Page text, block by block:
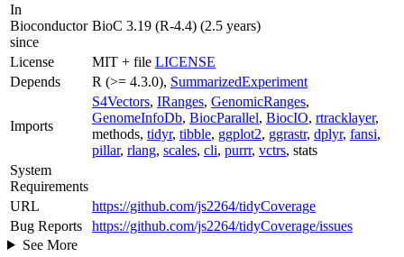
In
Bioconductor
since
BioC 3.19 (R-4.4) (2.5 years)
License MIT + file LICENSE
Depends
R (>= 4.3.0), SummarizedExperiment
Imports
S4Vectors, IRanges, GenomicRanges,
GenomeInfoDb, BiocParallel, BiocIO, rtracklayer,
methods, tidyr, tibble, ggplot2, ggrastr, dplyr, fansi,
pillar, rlang, scales, cli, purrr, vctrs, stats
System
Requirements
URL
https://github.com/js2264/tidyCoverage
Bug Reports
https://github.com/js2264/tidyCoverage/issues
See More